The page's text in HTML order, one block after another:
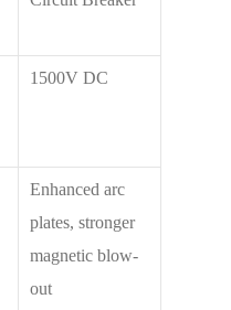
1500V DC
Enhanced arc
plates, stronger
magnetic blow-
out